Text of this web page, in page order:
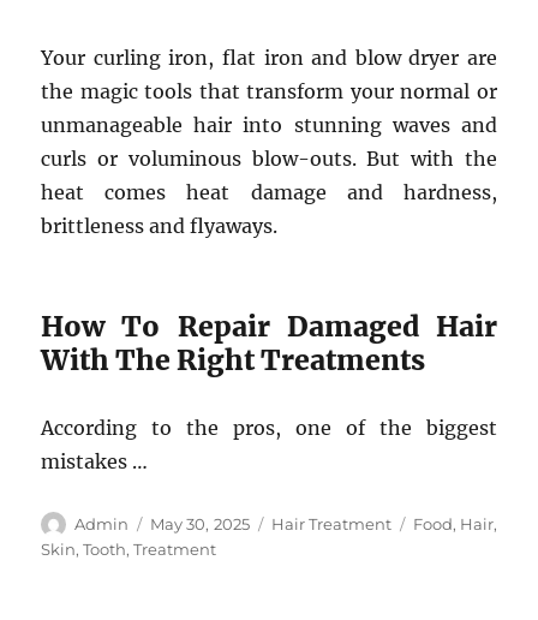
Your curling iron, flat iron and blow dryer are
the magic tools that transform your normal or
unmanageable hair into stunning waves and
curls or voluminous blow-outs. But with the
heat comes heat damage and hardness,
brittleness and flyaways.
How To Repair Damaged Hair
With The Right Treatments
According to the pros, one of the biggest
mistakes …
Author
Admin
Posted
on
May 30, 2025 Categories
Hair Treatment Tags
Food, Hair,
Skin,Tooth,Treatment